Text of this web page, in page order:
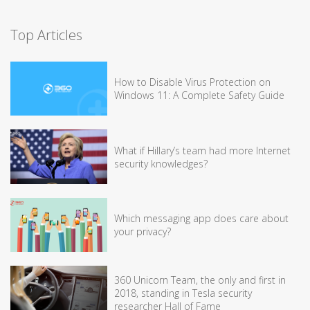
Top Articles
How to Disable Virus Protection on
Windows 11: A Complete Safety Guide
What if Hillary’s team had more Internet
security knowledges?
Which messaging app does care about
your privacy?
360 Unicorn Team, the only and first in
2018, standing in Tesla security
researcher Hall of Fame